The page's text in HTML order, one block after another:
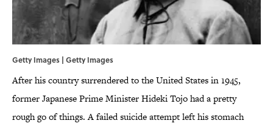
Getty Images | Getty Images
After his country surrendered to the United States in 1945,
former Japanese Prime Minister Hideki Tojo had a pretty
rough go of things. A failed suicide attempt left his stomach